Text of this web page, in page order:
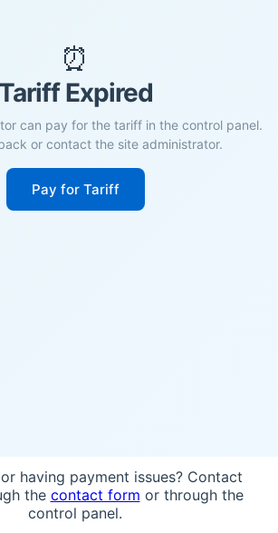
⏰
Tariff Expired
can pay for the tariff in the control panel.
or contact the site administrator.
Pay for Tariff
having payment issues? Contact
the contact form or through the
control panel.